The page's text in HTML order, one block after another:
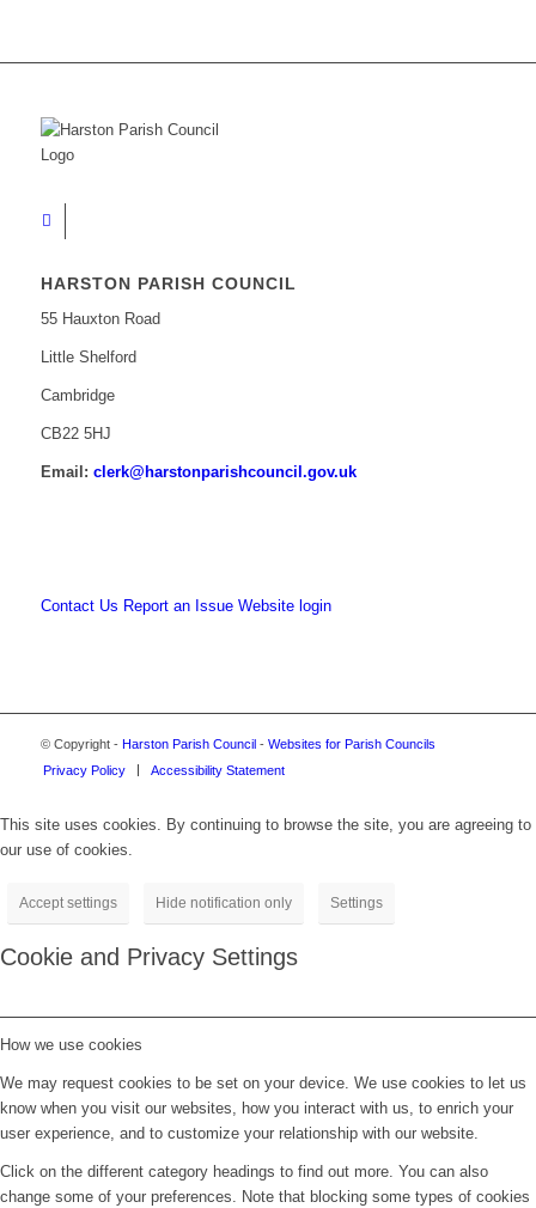
HARSTON PARISH COUNCIL
55 Hauxton Road
Little Shelford
Cambridge
CB22 5HJ
Email: clerk@harstonparishcouncil.gov.uk
Contact Us Report an Issue Website login
© Copyright - Harston Parish Council - Websites for Parish Councils
Privacy Policy
Accessibility Statement
This site uses cookies. By continuing to browse the site, you are agreeing to
our use of cookies.
Accept settings Hide notification only Settings
Cookie and Privacy Settings
How we use cookies
We may request cookies to be set on your device. We use cookies to let us
know when you visit our websites, how you interact with us, to enrich your
user experience, and to customize your relationship with our website.
Click on the different category headings to find out more. You can also
change some of your preferences. Note that blocking some types of cookies